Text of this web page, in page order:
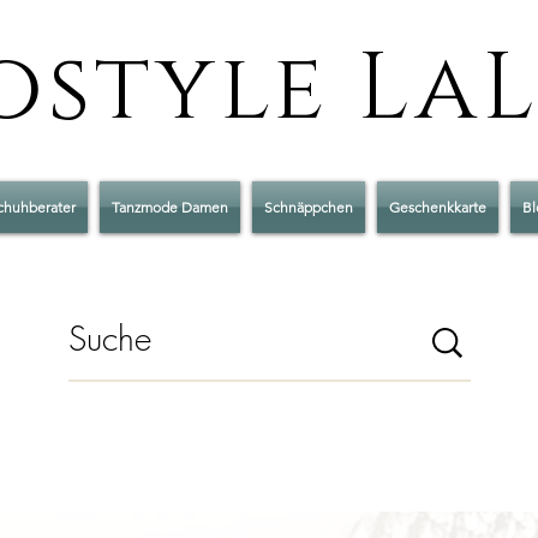
Tanzmode Damen Schnäppchen Geschenkkarte